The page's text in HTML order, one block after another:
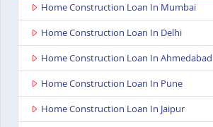
Home Construction Loan In Mumbai
Home Construction Loan In Delhi
Home Construction Loan In Ahmedabad
Home Construction Loan In Pune
Home Construction Loan In Jaipur